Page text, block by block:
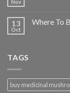
Nov
13
Oct
Where To
TAGS
buy medicinal